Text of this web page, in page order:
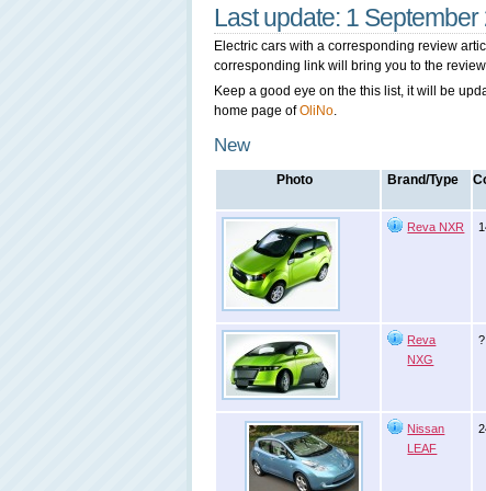
Last update: 1 September
Electric cars with a corresponding review
corresponding link will bring you to the
Keep a good eye on the this list, it will be
home page ofOliNo.
New
Photo Brand/Type
Reva NXR
Reva
NXG
Nissan
LEAF